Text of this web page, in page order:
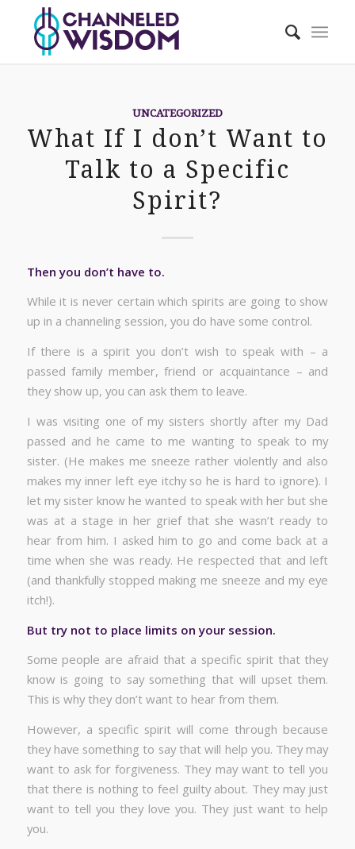
UNCATEGORIZED
What If I don’t Want to
Talk to a Specific
Spirit?
Then you don’t have to.
While it is never certain which spirits are going to show
up in a channeling session, you do have some control.
If there is a spirit you don’t wish to speak with – a
passed family member, friend or acquaintance – and
they show up, you can ask them to leave.
I was visiting one of my sisters shortly after my Dad
passed and he came to me wanting to speak to my
sister. (He makes me sneeze rather violently and also
makes my inner left eye itchy so he is hard to ignore). I
let my sister know he wanted to speak with her but she
was at a stage in her grief that she wasn’t ready to
hear from him. I asked him to go and come back at a
time when she was ready. He respected that and left
(and thankfully stopped making me sneeze and my eye
itch!).
But try not to place limits on your session.
Some people are afraid that a specific spirit that they
know is going to say something that will upset them.
This is why they don’t want to hear from them.
However, a specific spirit will come through because
they have something to say that will help you. They may
want to ask for forgiveness. They may want to tell you
that there is nothing to feel guilty about. They may just
want to tell you they love you. They just want to help
you.